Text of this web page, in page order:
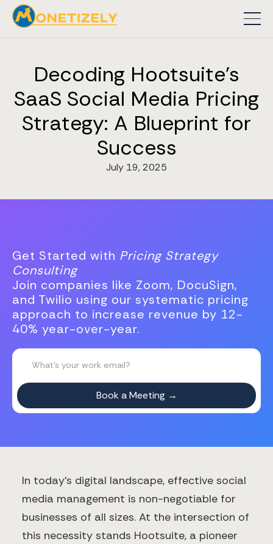
Decoding Hootsuite's
SaaS Social Media Pricing
Strategy: A Blueprint for
Success
July 19, 2025
Get Started with Pricing Strategy
Consulting
Join companies like Zoom, DocuSign,
and Twilio using our systematic pricing
approach to increase revenue by 12-
40% year-over-year.
In today's digital landscape, effective social
media management is non-negotiable for
businesses of all sizes. At the intersection of
this necessity stands Hootsuite, a pioneer